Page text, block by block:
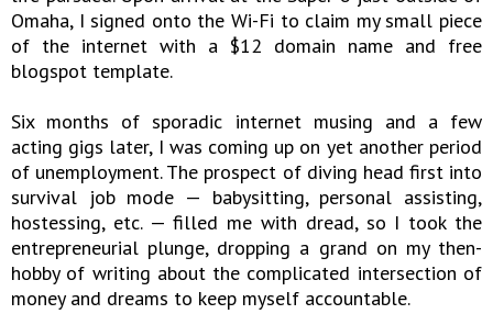
Omaha, I signed onto the Wi-Fi to claim my small piece
of the internet with a $12 domain name and free
blogspot template.
Six months of sporadic internet musing and a few
acting gigs later, I was coming up on yet another period
of unemployment. The prospect of diving head first into
survival job mode — babysitting, personal assisting,
hostessing, etc. — filled me with dread, so I took the
entrepreneurial plunge, dropping a grand on my then-
hobby of writing about the complicated intersection of
money and dreams to keep myself accountable.